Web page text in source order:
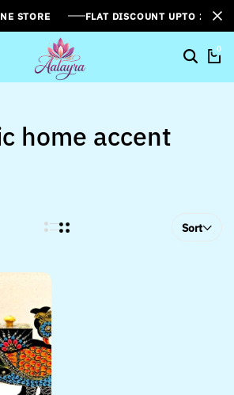
STORE FLAT DISCOUNT UPTO
0
home accent
Sort